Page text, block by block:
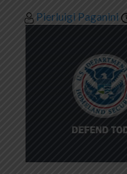
Pierluigi Paganini